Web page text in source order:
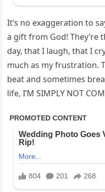
It’s no exaggeration to
a gift from God! They’re
day, that I laugh, that I
much as my frustration.
beat and sometimes
life, I’M SIMPLY NOT